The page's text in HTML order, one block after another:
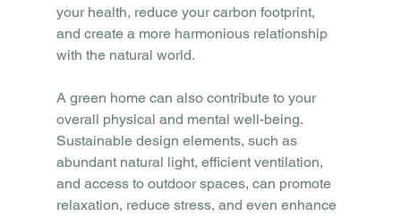
your health, reduce your carbon footprint,
and create a more harmonious relationship
with the natural world.
A green home can also contribute to your
overall physical and mental well-being.
Sustainable design elements, such as
abundant natural light, efficient ventilation,
and access to outdoor spaces, can promote
relaxation, reduce stress, and even enhance